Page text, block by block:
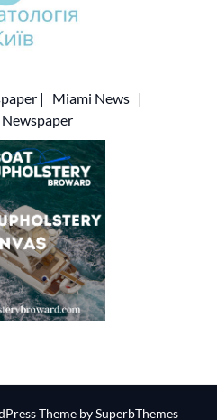
| Miami News |
Newspaper
Theme bySuperbThemes